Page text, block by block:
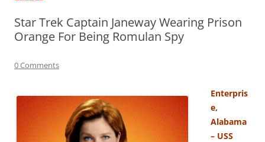
Star Trek Captain Janeway Wearing Prison
Orange For Being Romulan Spy
0 Comments
Enterpris
e,
Alabama
– USS